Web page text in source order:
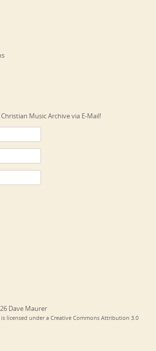
Music Archive via E-Mail!
Dave Maurer
licensed under a Creative Commons Attribution 3.0